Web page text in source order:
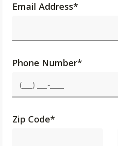
Email Address*
Phone Number*
Zip Code*